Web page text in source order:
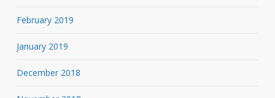
February 2019
January 2019
December 2018